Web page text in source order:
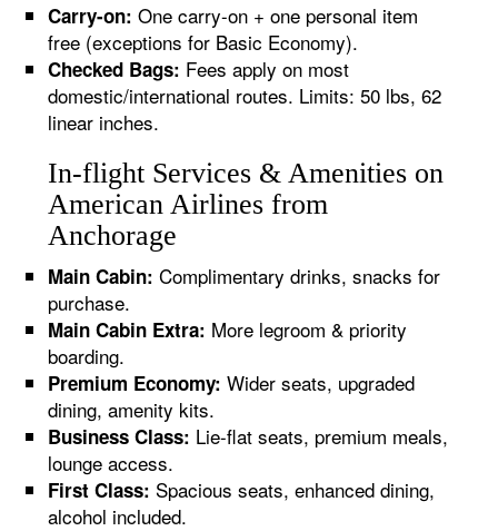
Carry-on: One carry-on + one personal item
free (exceptions for Basic Economy).
Checked Bags: Fees apply on most
domestic/international routes. Limits: 50 lbs, 62
linear inches.
In-flight Services & Amenities on
American Airlines from
Anchorage
Main Cabin: Complimentary drinks, snacks for
purchase.
Main Cabin Extra: More legroom & priority
boarding.
Premium Economy: Wider seats, upgraded
dining, amenity kits.
Business Class: Lie-flat seats, premium meals,
lounge access.
First Class: Spacious seats, enhanced dining,
alcohol included.